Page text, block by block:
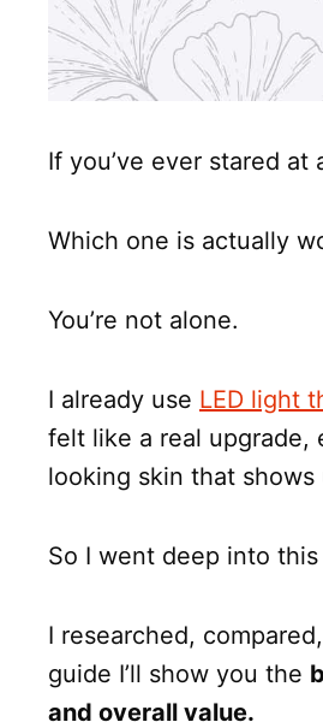
If you’ve ever stared at
Which one is actually
You’re not alone.
I already use LED light
felt like a real upgrade,
looking skin that
So I went deep into
I researched,
guide I’ll show you the
and overall value.